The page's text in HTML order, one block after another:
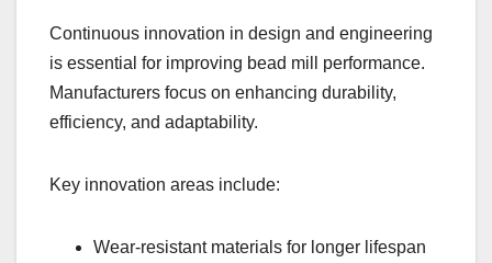
Continuous innovation in design and engineering
is essential for improving bead mill performance.
Manufacturers focus on enhancing durability,
efficiency, and adaptability.
Key innovation areas include:
Wear-resistant materials for longer lifespan